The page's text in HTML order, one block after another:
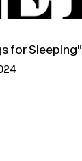
for Sleeping"